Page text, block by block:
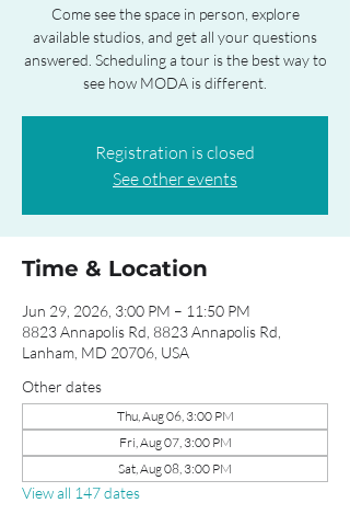
Come see the space in person, explore
available studios, and get all your questions
answered. Scheduling a tour is the best way to
see how MODA is different.
Registration is closed
See other events
Time & Location
Jun 29, 2026, 3:00 PM – 11:50 PM
8823 Annapolis Rd, 8823 Annapolis Rd,
Lanham, MD 20706, USA
Other dates
Thu, Aug 06, 3:00 PM
Fri, Aug 07, 3:00 PM
Sat, Aug 08, 3:00 PM
View all 147 dates